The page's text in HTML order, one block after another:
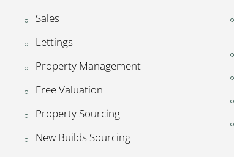
Sales
Lettings
Property Management
Free Valuation
Property Sourcing
New Builds Sourcing